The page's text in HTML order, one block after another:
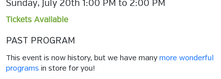
Sunday, July 20th 1:00 PM to 2:00 PM
Tickets Available
PAST PROGRAM
This event is now history, but we have many more wonderful
programs in store for you!